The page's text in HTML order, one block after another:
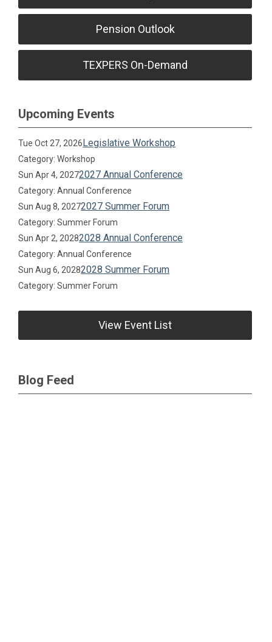
Pension Outlook
TEXPERS On-Demand
Upcoming Events
Tue Oct 27, 2026Legislative Workshop
Category: Workshop
Sun Apr 4, 20272027 Annual Conference
Category: Annual Conference
Sun Aug 8, 20272027 Summer Forum
Category: Summer Forum
Sun Apr 2, 20282028 Annual Conference
Category: Annual Conference
Sun Aug 6, 20282028 Summer Forum
Category: Summer Forum
View Event List
Blog Feed